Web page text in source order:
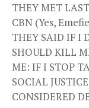
THEY MET
CBN (Yes,
THEY SAID IF I
SHOULD KILL
ME: IF I STOP
SOCIAL
CONSIDERED